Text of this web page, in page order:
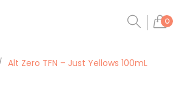
0
Alt Zero TFN – Just Yellows 100mL